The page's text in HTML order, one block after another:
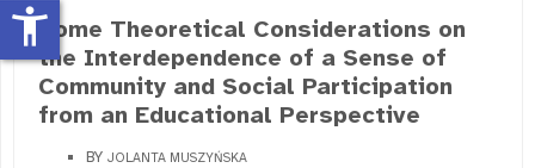
Some Theoretical Considerations on
the Interdependence of a Sense of
Community and Social Participation
from an Educational Perspective
BY JOLANTA MUSZYŃSKA
accessibility_new